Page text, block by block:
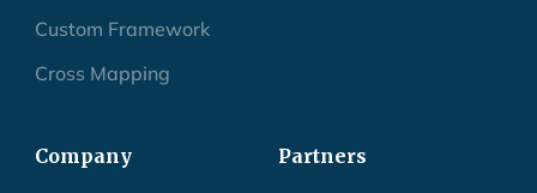
Custom Framework
Cross Mapping
Company Partners